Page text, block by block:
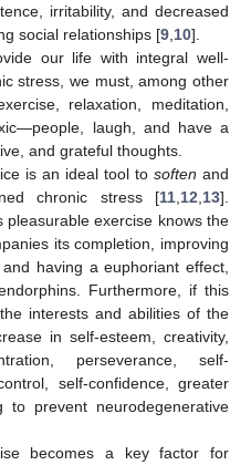
irritability, and decreased
social relationships [9 10].
our life with integral well-
stress, we must, among other
relaxation, meditation,
laugh, and have a
and grateful thoughts.
is an ideal tool tosoften and
chronic stress [11 12 13].
pleasurable exercise knows the
its completion, improving
having a euphoriant effect,
Furthermore, if this
interests and abilities of the
in self-esteem, creativity,
perseverance, self-
self-confidence, greater
to prevent neurodegenerative
becomes a key factor for